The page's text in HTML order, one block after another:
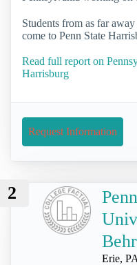
Students from as far
come to Penn State
Read full report on
Harrisburg
Request Information
2
Erie, PA